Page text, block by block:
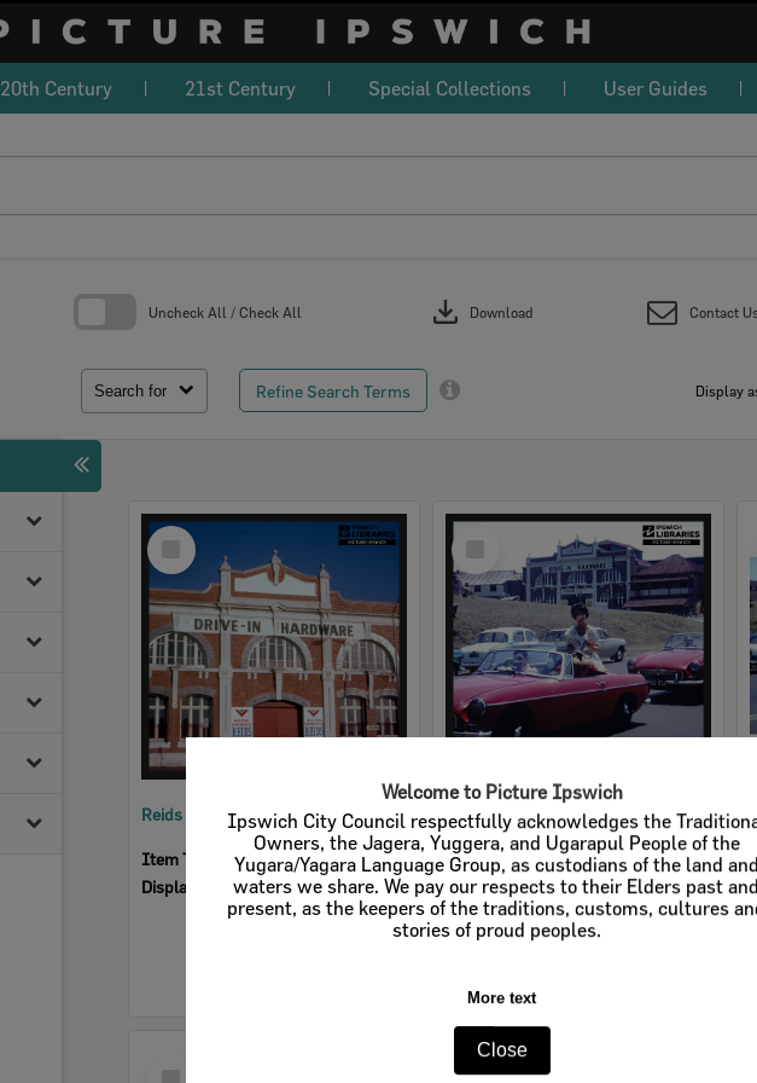
Welcome to Picture Ipswich
Ipswich City Council respectfully acknowledges the
Owners, the Jagera, Yuggera, and Ugarapul People of the
Yugara/Yagara Language Group, as custodians of the land and
waters we share. We pay our respects to their Elders past and
present, as the keepers of the traditions, customs, cultures
stories of proud peoples.
More text
Close
20th Century 21st Century Special Collections User Guides
Search for Refine Search Terms
Uncheck All / Check All download Download Contact
Display
Select
Item
Reids Hardware
Item Type:
Businesses
Display Items:Calculating...
Cribb & Foote Hardware
Item Type: Businesses
Display Items: Calculating...
Select